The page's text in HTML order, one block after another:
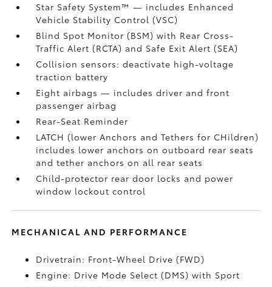
Star Safety System™ — includes Enhanced
Vehicle Stability Control (VSC)
Blind Spot Monitor (BSM)with Rear Cross-
Traffic Alert (RCTA) and Safe Exit Alert (SEA)
Collision sensors: deactivate high-voltage
traction battery
Eight airbags— includes driver and front
passenger airbag
Rear-Seat Reminder
LATCH (lower Anchors and Tethers for CHildren)
includes lower anchors on outboard rear seats
and tether anchors on all rear seats
Child-protector rear door locks and power
window lockout control
MECHANICAL AND PERFORMANCE
Drivetrain: Front-Wheel Drive (FWD)
Engine: Drive Mode Select (DMS) with Sport